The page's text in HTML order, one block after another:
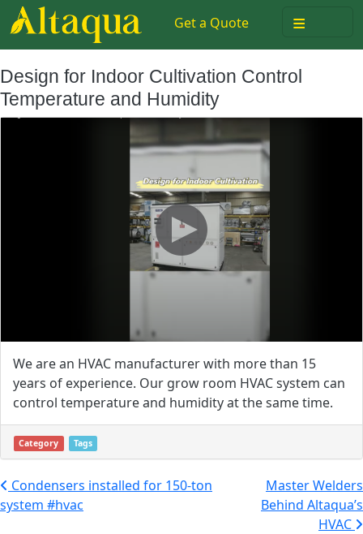
Get a Quote ≡
Design for Indoor Cultivation Control
Temperature and Humidity
We are an HVAC manufacturer with more than 15
years of experience. Our grow room HVAC system can
control temperature and humidity at the same time.
Category Tags
Post navigation
Condensers installed for 150-ton
system #hvac
Master Welders
Behind Altaqua’s
HVAC